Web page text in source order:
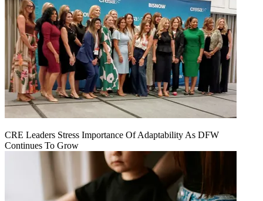
CRE Leaders Stress Importance Of Adaptability As DFW
Continues To Grow